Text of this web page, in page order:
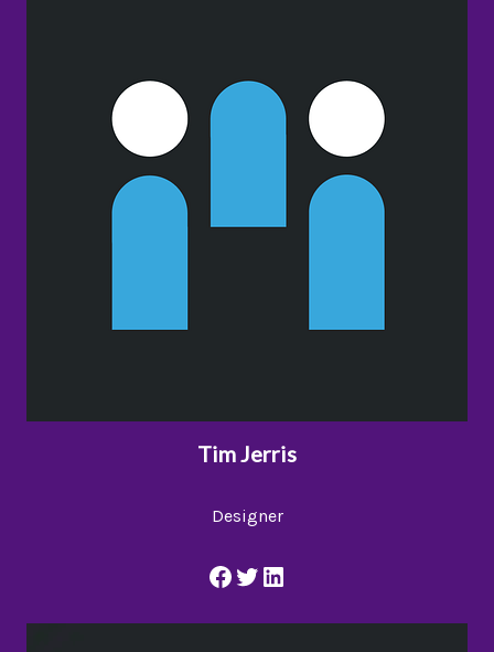
Tim Jerris
Designer